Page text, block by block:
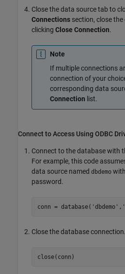
Close the data source tab to
Connections section, close
clicking Close Connection.
Note
If multiple connections
connection of your
corresponding data
Connection list.
Connect toAccess Using ODBC
Connect to the database with
For example, this code
data source named dbdemo
password.
conn = database( 'dbdemo' ,
Close the database connection.
close(conn)